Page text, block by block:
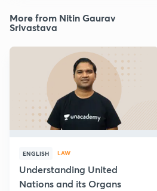
More from Nitin Gaurav
Srivastava
ENGLISH LAW
Understanding United
Nations and its Organs